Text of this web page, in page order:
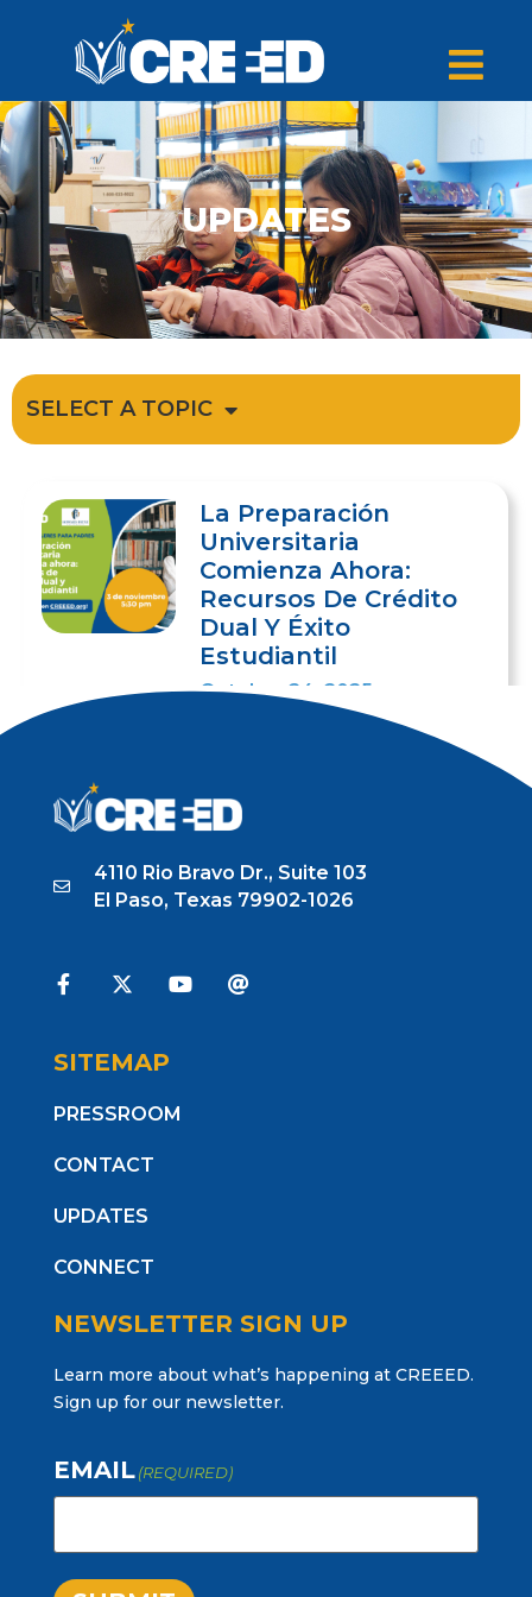
UPDATES
SELECT A TOPIC
La Preparación
Universitaria
Comienza Ahora:
Recursos De Crédito
Dual Y Éxito
Estudiantil
October 24, 2025
4110 Rio Bravo Dr., Suite 103
El Paso, Texas 79902-1026
SITEMAP
PRESSROOM
CONTACT
UPDATES
CONNECT
NEWSLETTER SIGN UP
Learn more about what’s happening at CREEED.
Sign up for our newsletter.
EMAIL (REQUIRED)